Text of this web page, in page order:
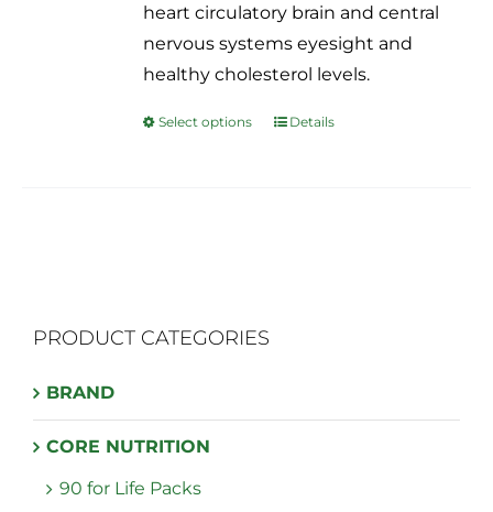
product
page
heart circulatory brain and central
nervous systems eyesight and
healthy cholesterol levels.
Select options
ThisDetails
PRODUCT CATEGORIES
BRAND
CORE NUTRITION
90 for Life Packs